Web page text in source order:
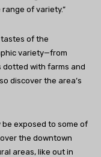
of variety.”
of the
variety—from
dotted with farms and
discover the area’s
be exposed to some of
the downtown
areas, like out in